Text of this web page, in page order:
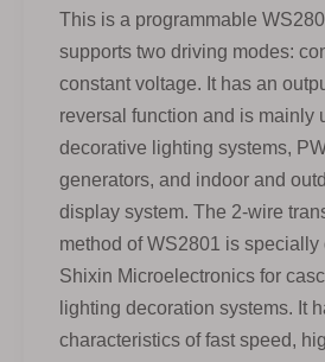
This is a programmable
supports two driving modes:
constant voltage. It has an
reversal function and is mainly
decorative lighting systems,
generators, and indoor and
display system. The 2-wire
method of WS2801 is
Shixin Microelectronics for
lighting decoration systems. It
characteristics of fast speed,